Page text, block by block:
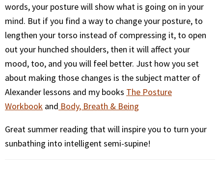
words, your posture will show what is going on in your
mind. But if you find a way to change your posture, to
lengthen your torso instead of compressing it, to open
out your hunched shoulders, then it will affect your
mood, too, and you will feel better. Just how you set
about making those changes is the subject matter of
Alexander lessons and my books The Posture
Workbook and Body, Breath & Being
Great summer reading that will inspire you to turn your
sunbathing into intelligent semi-supine!